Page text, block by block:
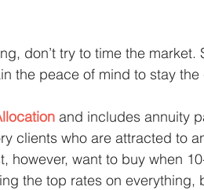
don’t try to time the market.
the peace of mind to stay the
and includes annuity
clients who are attracted to
however, want to buy when
the top rates on everything,